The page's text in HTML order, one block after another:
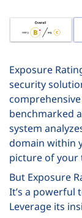
Exposure
security
benchmarked
system
domain within
picture of your
But Exposure
It’s a powerful
Leverage its